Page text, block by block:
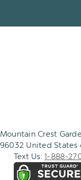
Mountain Crest
96032 United States
Text Us:1-888-